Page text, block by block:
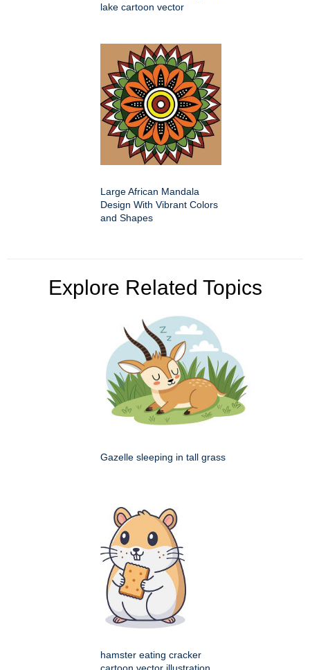
lake cartoon vector
Large African Mandala
Design With Vibrant Colors
and Shapes
Explore Related Topics
Gazelle sleeping in tall grass
hamster eating cracker